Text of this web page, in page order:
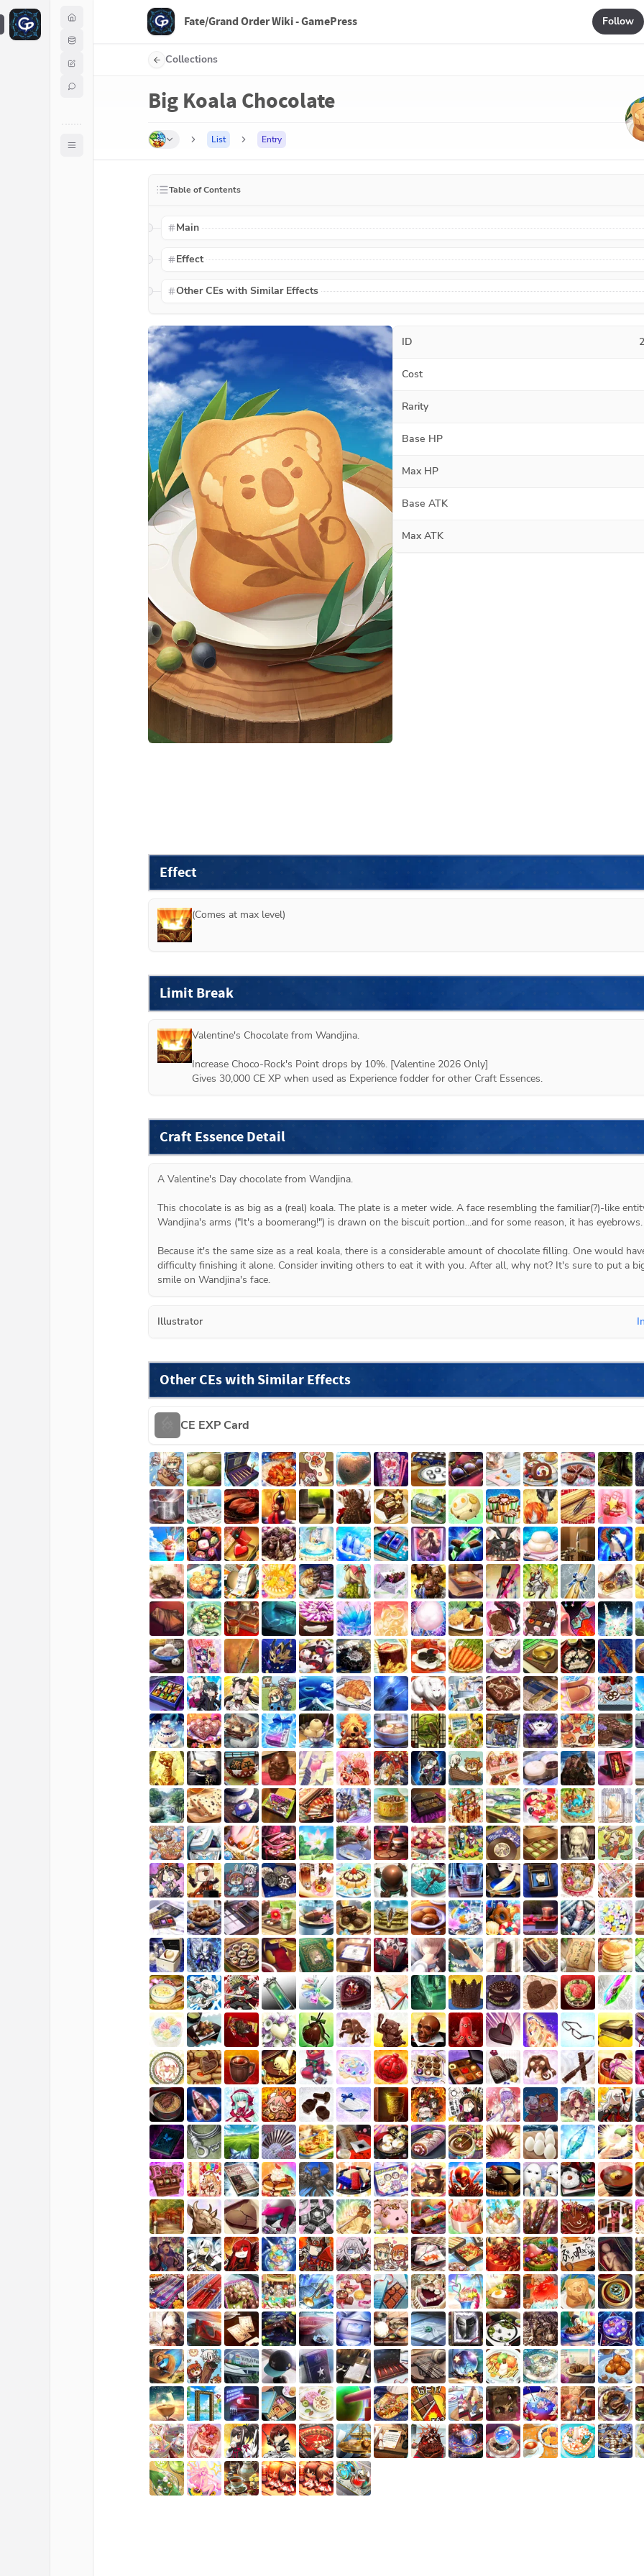
F Fate/Grand Order Wiki - GamePress Follow
Collections
Big Koala Chocolate
List Entry
Table of Contents
Main
Effect
Other CEs with Similar Effects
ID
Cost
Rarity
Base HP
Max HP
Base ATK
Max ATK
Effect
(Comes at max level)
Limit Break
Valentine's Chocolate from Wandjina.
Increase Choco-Rock's Point drops by 10%. [Valentine 2026 Only]
Gives 30,000 CE XP when used as Experience fodder for other Craft Essences.
Craft Essence Detail
A Valentine's Day chocolate from Wandjina.
This chocolate is as big as a (real) koala. The plate is a meter wide. A face resembling the familiar(?)-like
Wandjina's arms ("It's a boomerang!") is drawn on the biscuit portion...and for some reason, it has eyebrows.
Because it's the same size as a real koala, there is a considerable amount of chocolate filling. One would
difficulty finishing it alone. Consider inviting others to eat it with you. After all, why not? It's sure to put a
smile on Wandjina's face.
Illustrator
Other CEs with Similar Effects
CE EXP Card